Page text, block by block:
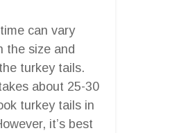
can vary
the size and
turkey tails.
about 25-30
turkey tails in
it’s best